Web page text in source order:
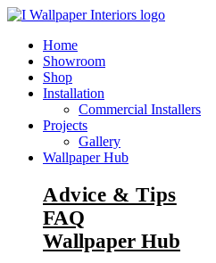
Skip
contentHome
Showroom
Shop
Installation
Commercial Installers
Projects
Gallery
Wallpaper Hub
Advice & Tips
FAQ
Wallpaper Hub